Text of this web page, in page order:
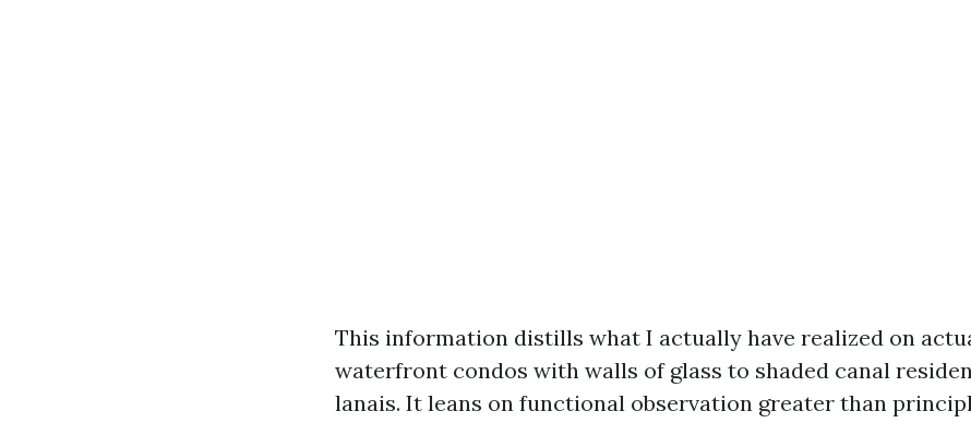
This information distills what I actually have realized on
waterfront condos with walls of glass to shaded canal
lanais. It leans on functional observation greater than